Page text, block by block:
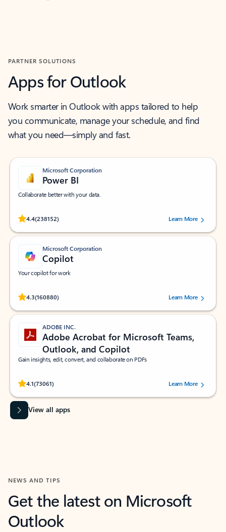
PARTNER SOLUTIONS
Apps for Outlook
Work smarter in Outlook with apps tailored to help
you communicate, manage your schedule, and find
what you need—simply and fast.
Microsoft Corporation
Power BI
Collaborate better with your data.
4.4(238152)
Rated (#=ratingAverage#) stars out of 5 stars, by 238152 users.Learn More
Microsoft Corporation
Copilot
Your copilot for work
4.3(160880)
Rated (#=ratingAverage#) stars out of 5 stars, by 160880 users.Learn More
ADOBE INC.
Adobe Acrobat for Microsoft Teams,
Outlook, and Copilot
Gain insights, edit, convert, and collaborate on PDFs
4.1(73061)
Rated (#=ratingAverage#) stars out of 5 stars, by 73061 users.Learn More
View all apps
NEWS AND TIPS
Get the latest on Microsoft
Outlook